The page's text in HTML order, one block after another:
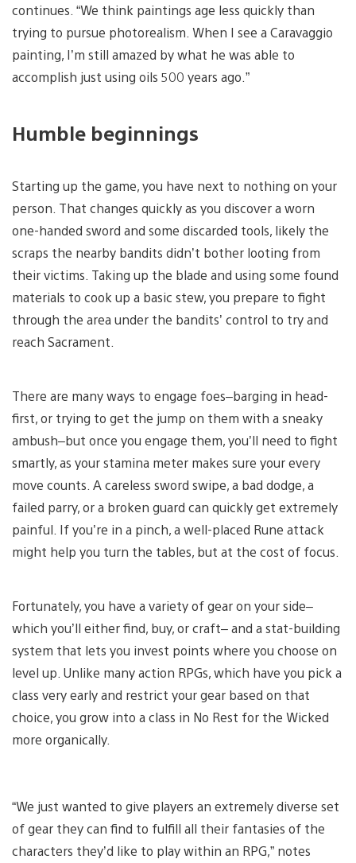
continues. “We think paintings age less quickly than
trying to pursue photorealism. When I see a Caravaggio
painting, I’m still amazed by what he was able to
accomplish just using oils 500 years ago.”
Humble beginnings
Starting up the game, you have next to nothing on your
person. That changes quickly as you discover a worn
one-handed sword and some discarded tools, likely the
scraps the nearby bandits didn’t bother looting from
their victims. Taking up the blade and using some found
materials to cook up a basic stew, you prepare to fight
through the area under the bandits’ control to try and
reach Sacrament.
There are many ways to engage foes–barging in head-
first, or trying to get the jump on them with a sneaky
ambush–but once you engage them, you’ll need to fight
smartly, as your stamina meter makes sure your every
move counts. A careless sword swipe, a bad dodge, a
failed parry, or a broken guard can quickly get extremely
painful. If you’re in a pinch, a well-placed Rune attack
might help you turn the tables, but at the cost of focus.
Fortunately, you have a variety of gear on your side–
which you’ll either find, buy, or craft– and a stat-building
system that lets you invest points where you choose on
level up. Unlike many action RPGs, which have you pick a
class very early and restrict your gear based on that
choice, you grow into a class in No Rest for the Wicked
more organically.
“We just wanted to give players an extremely diverse set
of gear they can find to fulfill all their fantasies of the
characters they’d like to play within an RPG,” notes